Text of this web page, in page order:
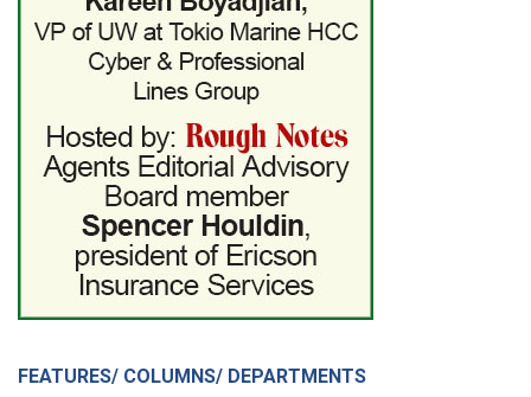
FEATURES/ COLUMNS/ DEPARTMENTS